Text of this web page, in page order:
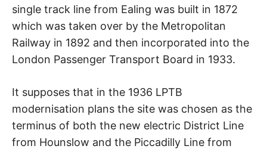
single track line from Ealing was built in 1872
which was taken over by the Metropolitan
Railway in 1892 and then incorporated into the
London Passenger Transport Board in 1933.
It supposes that in the 1936 LPTB
modernisation plans the site was chosen as the
terminus of both the new electric District Line
from Hounslow and the Piccadilly Line from